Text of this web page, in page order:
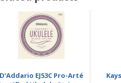
D’Addario EJ53C Pro-Arté